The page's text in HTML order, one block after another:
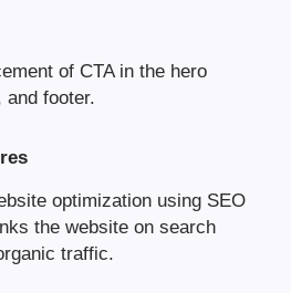
of CTA in the hero
footer.
optimization using SEO
the website on search
traffic.